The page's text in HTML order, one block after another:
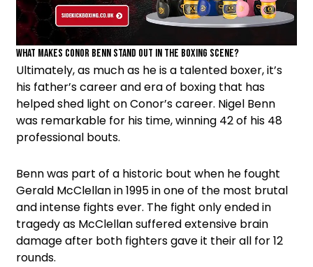
What Makes Conor Benn Stand out in the Boxing Scene?
Ultimately, as much as he is a talented boxer, it’s
his father’s career and era of boxing that has
helped shed light on Conor’s career. Nigel Benn
was remarkable for his time, winning 42 of his 48
professional bouts.
Benn was part of a historic bout when he fought
Gerald McClellan in 1995 in one of the most brutal
and intense fights ever. The fight only ended in
tragedy as McClellan suffered extensive brain
damage after both fighters gave it their all for 12
rounds.